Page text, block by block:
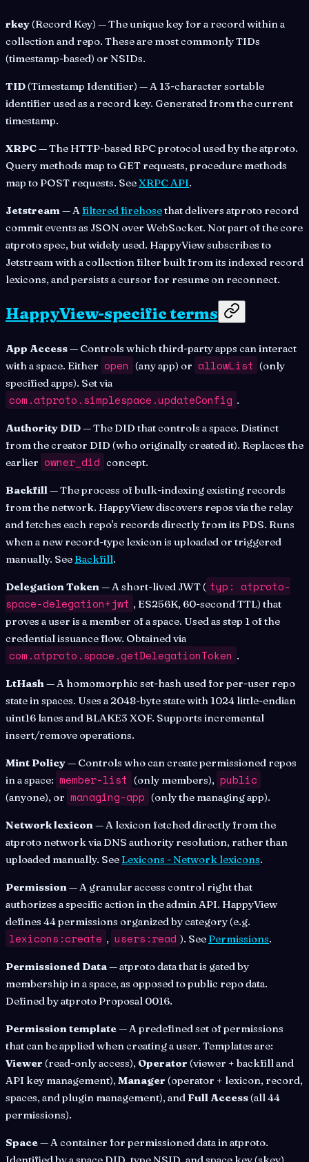
rkey(Record Key) — The unique key for a record within a
collection and repo. These are most commonly TIDs
(timestamp-based) or NSIDs.
TID(Timestamp Identifier) — A 13-character sortable
identifier used as a record key. Generated from the current
timestamp.
XRPC— The HTTP-based RPC protocol used by the atproto.
Query methods map to GET requests, procedure methods
map to POST requests. SeeXRPC API.
Jetstream — A filtered firehosethat delivers atproto record
commit events as JSON over WebSocket. Not part of the core
atproto spec, but widely used. HappyView subscribes to
Jetstream with a collection filter built from its indexed record
lexicons, and persists a cursor for resume on reconnect.
HappyView-specific terms
App Access— Controls which third-party apps can interact
with a space. Either open (any app) or allowList (only
specified apps). Set via
com.atproto.simplespace.updateConfig .
Authority DID— The DID that controls a space. Distinct
from the creator DID (who originally created it). Replaces the
earlier owner_did concept.
Backfill— The process of bulk-indexing existing records
from the network. HappyView discovers repos via the relay
and fetches each repo's records directly from its PDS. Runs
when a new record-type lexicon is uploaded or triggered
manually. See Backfill.
Delegation Token— A short-lived JWT ( typ: atproto-
space-delegation+jwt , ES256K, 60-second TTL) that
proves a user is a member of a space. Used as step 1 of the
credential issuance flow. Obtained via
com.atproto.space.getDelegationToken .
LtHash— A homomorphic set-hash used for per-user repo
state in spaces. Uses a 2048-byte state with 1024 little-endian
uint16 lanes and BLAKE3 XOF. Supports incremental
insert/remove operations.
Mint Policy— Controls who can create permissioned repos
in a space: member-list (only members), public
(anyone), or managing-app (only the managing app).
Network lexicon— A lexicon fetched directly from the
atproto network via DNS authority resolution, rather than
uploaded manually. See Lexicons - Network lexicons.
Permission— A granular access control right that
authorizes a specific action in the admin API. HappyView
defines 44 permissions organized by category (e.g.
lexicons:create , users:read ). See Permissions.
Permissioned Data— atproto data that is gated by
membership in a space, as opposed to public repo data.
Defined by atproto Proposal 0016.
Permission template— A predefined set of permissions
that can be applied when creating a user. Templates are:
Viewer (read-only access), Operator (viewer + backfill and
API key management),Manager (operator + lexicon, record,
spaces, and plugin management), and Full Access(all 44
permissions).
Space— A container for permissioned data in atproto.